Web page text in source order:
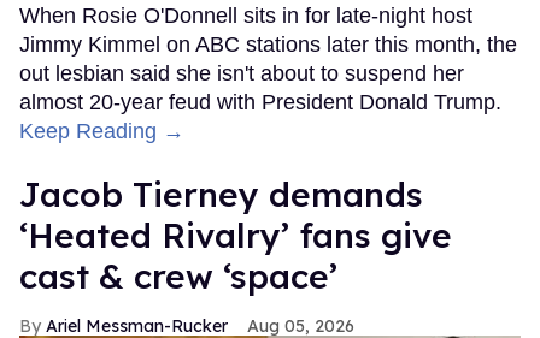
When Rosie O'Donnell sits in for late-night host
Jimmy Kimmel on ABC stations later this month, the
out lesbian said she isn't about to suspend her
almost 20-year feud with President Donald Trump.
Keep Reading →
Jacob Tierney demands
‘Heated Rivalry’ fans give
cast & crew ‘space’
Ariel Messman-Rucker Aug 05, 2026